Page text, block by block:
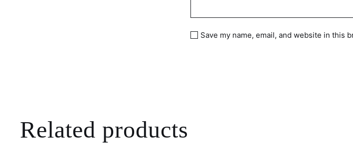
Save my name, email, and website in this
Related products